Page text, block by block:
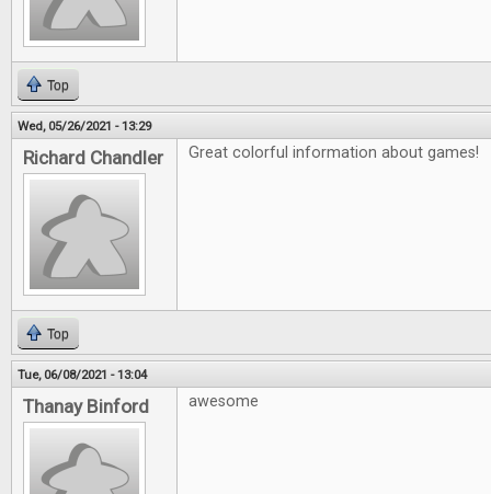
Top
Wed, 05/26/2021 - 13:29
Richard Chandler Great colorful information about games!
Top
Tue, 06/08/2021 - 13:04
Thanay Binford awesome